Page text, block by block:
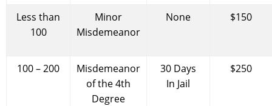
Less than
100
Minor
Misdemeanor
None $150
100 – 200
Misdemeanor
of the 4th
Degree
30 Days
In Jail
$250